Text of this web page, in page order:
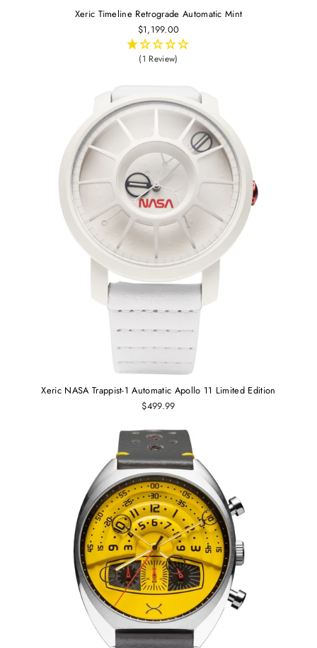
Xeric Timeline Retrograde Automatic Mint
$1,199.00
(1 Review)
Xeric NASA Trappist-1 Automatic Apollo 11 Limited Edition
$499.99